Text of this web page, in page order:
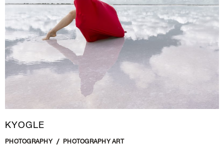
KYOGLE
PHOTOGRAPHY PHOTOGRAPHY ART